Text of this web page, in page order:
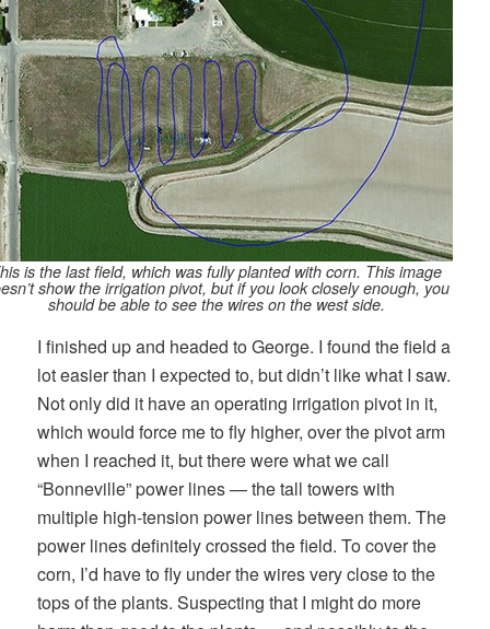
is the last field, which was fully planted with corn. This image
show the irrigation pivot, but if you look closely enough, you
should be able to see the wires on the west side.
I finished up and headed to George. I found the field a
lot easier than I expected to, but didn’t like what I saw.
Not only did it have an operating irrigation pivot in it,
which would force me to fly higher, over the pivot arm
when I reached it, but there were what we call
“Bonneville” power lines — the tall towers with
multiple high-tension power lines between them. The
power lines definitely crossed the field. To cover the
corn, I’d have to fly under the wires very close to the
tops of the plants. Suspecting that I might do more